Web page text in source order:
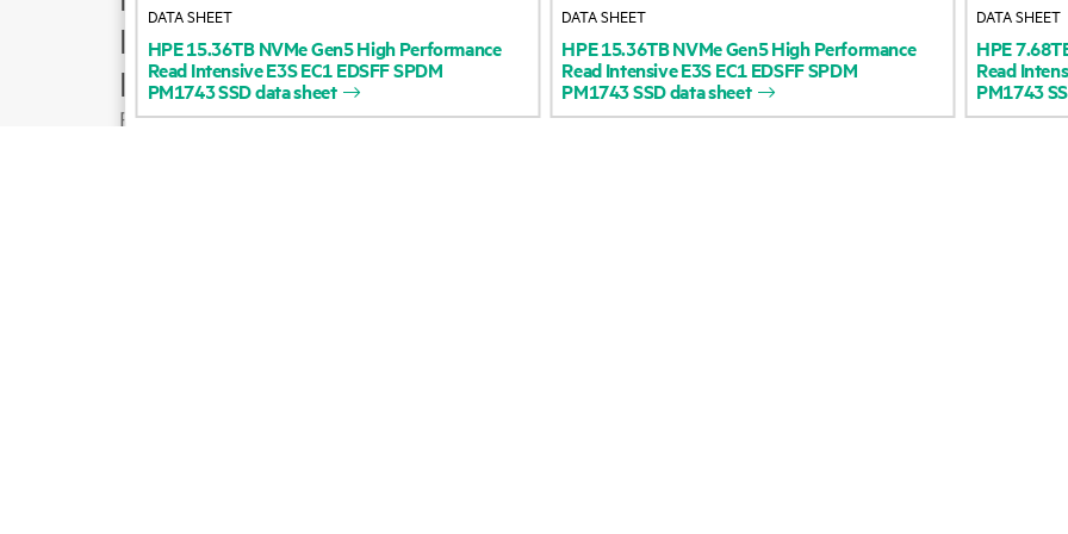
Product support
Email sales
Follow HPE on
Accessibility
Careers
Product return and
Product support
HPE15.36TBNVMeGen5HighPerformance
ReadIntensiveE3SEC1EDSFFSPDM
PM1743SSDdatasheet
DATA SHEET
HPE15.36TBNVMeGen5HighPerformance
ReadIntensiveE3SEC1EDSFFSPDM
PM1743SSDdatasheet
DATA SHEET
HPE
Read
PM1743
DATA SHEET